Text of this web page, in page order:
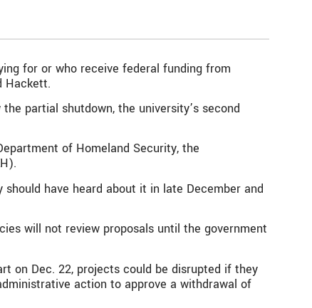
for or who receive federal funding from
Hackett.
partial shutdown, the university’s second
of Homeland Security, the
have heard about it in late December and
will not review proposals until the government
on Dec. 22, projects could be disrupted if they
action to approve a withdrawal of